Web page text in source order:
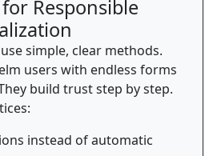
Responsible
simple, clear methods.
users with endless forms
build trust step by step.
instead of automatic